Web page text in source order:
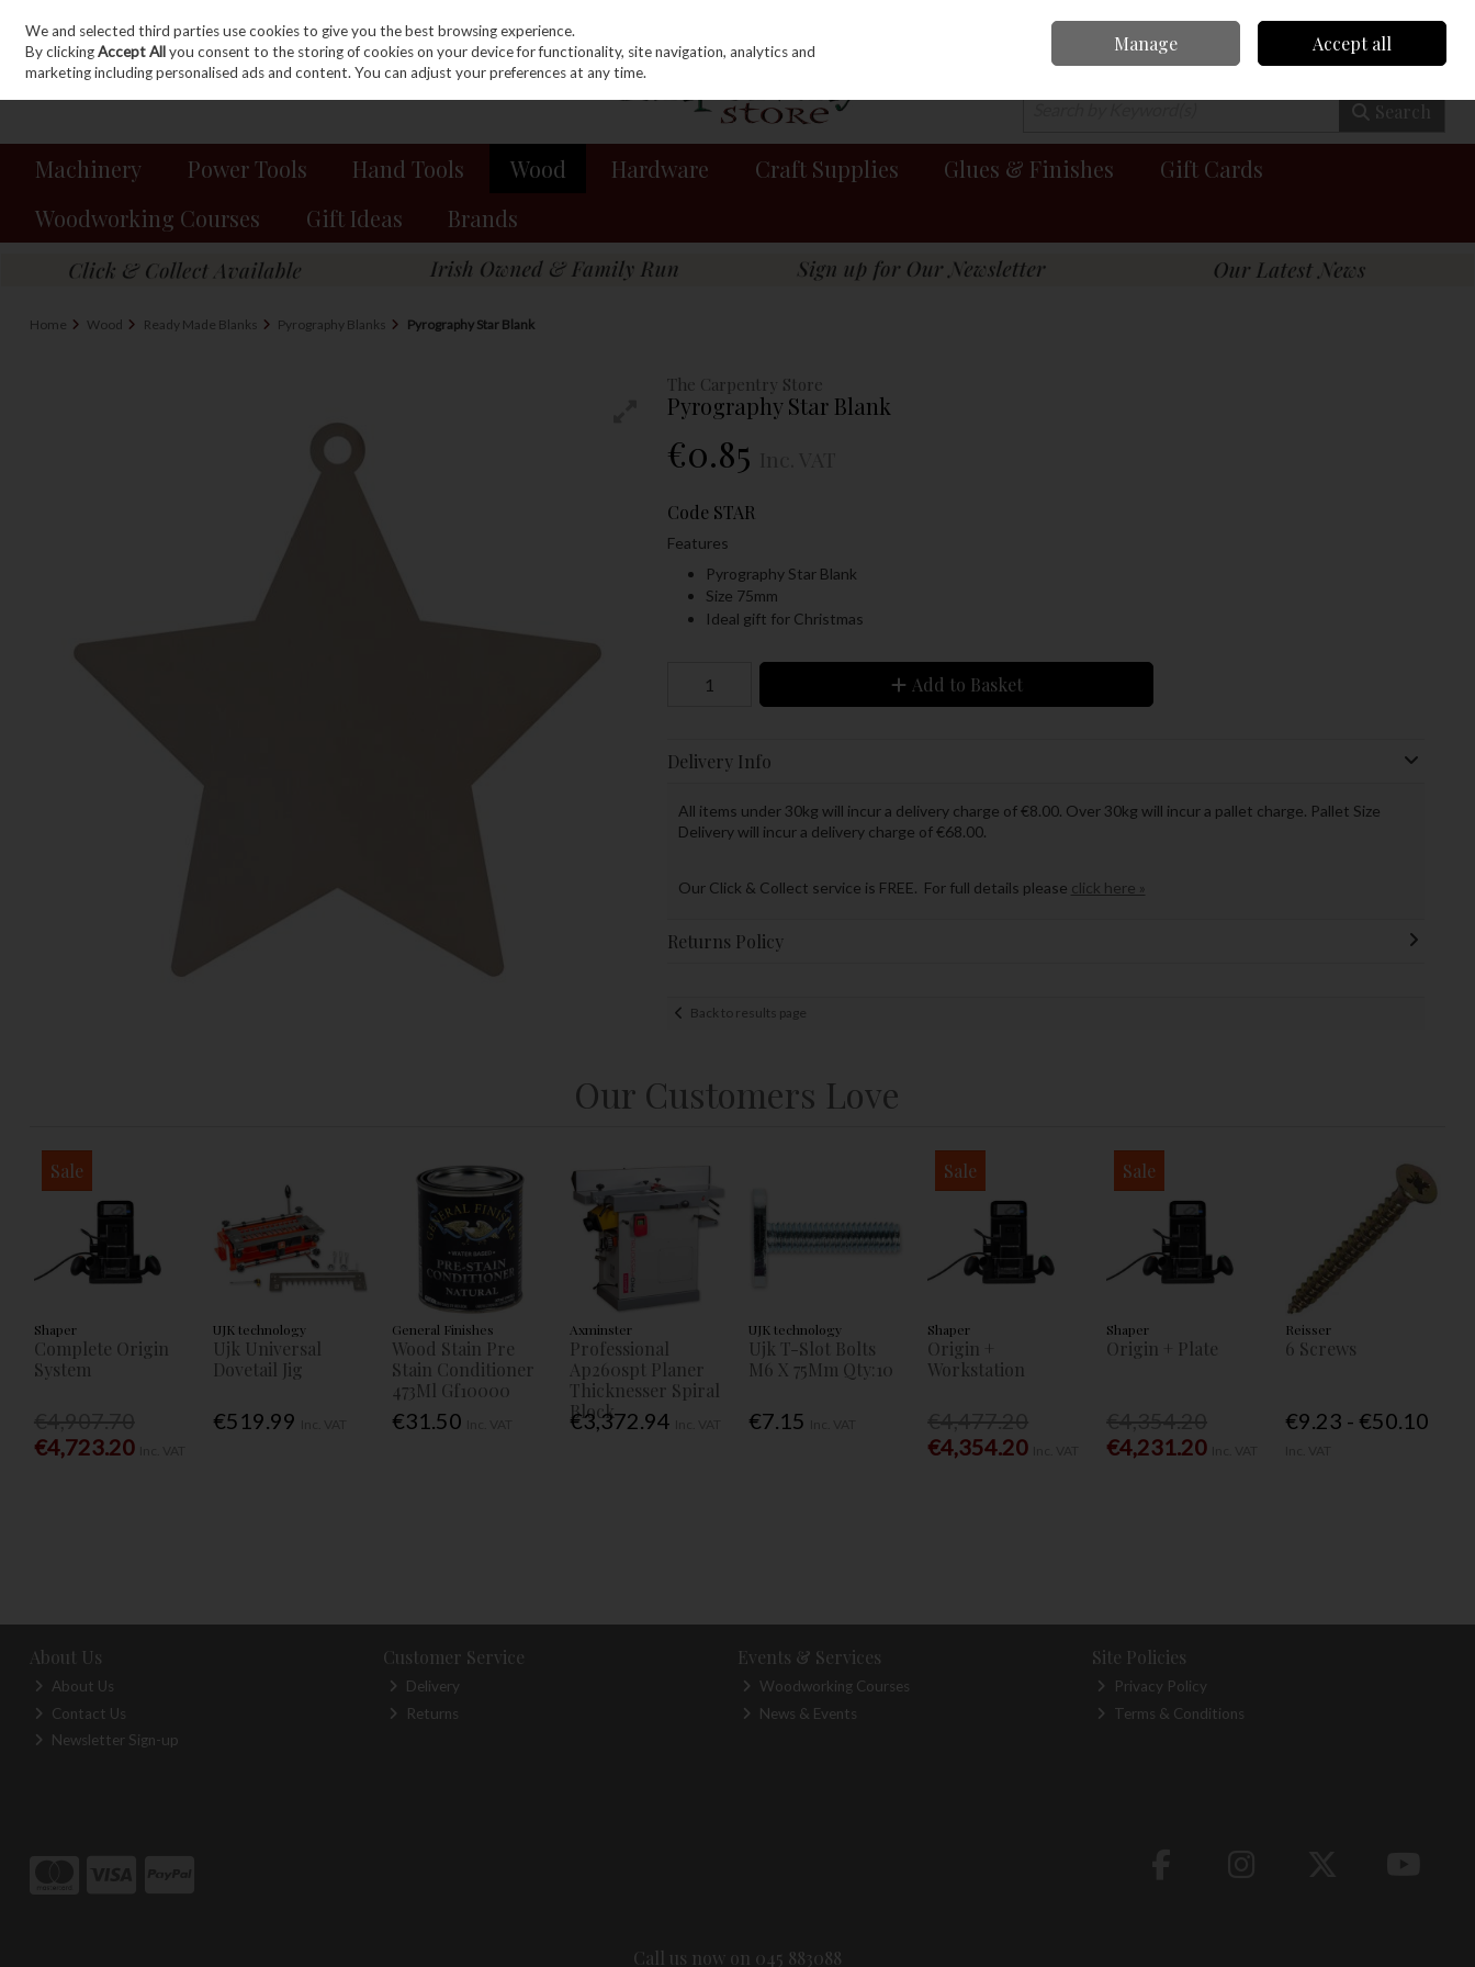
Skip to content
Sign in Join 0 items - €0.00 Checkout
Search
Machinery Power Tools Hand Tools Wood Hardware Craft Supplies Glues & Finishes
Gift Cards
Woodworking Courses
Gift Ideas Brands
Home Wood Ready Made Blanks Pyrography Blanks Pyrography Star Blank
The Carpentry Store
Pyrography Star Blank
€0.85
Code STAR
Features
Pyrography Star Blank
Size 75mm
Ideal gift for Christmas
Add to Basket
Delivery Info
All items under 30kg will incur a delivery charge of €8.00. Over 30kg will incur a pallet charge. Pallet Size
Delivery will incur a delivery charge of €68.00.
Our Click & Collect service is FREE. For full details please click here »
Returns Policy
Back to results page
Our Customers Love
Sale
Shaper
Complete Origin
System
€4,723.20
UJK technology
Ujk Universal
Dovetail Jig
€519.99
General Finishes
Wood Stain Pre
Stain Conditioner
473Ml Gf10000
€31.50
Axminster
Professional
Ap260spt Planer
Thicknesser Spiral
Block
€3,372.94
UJK technology
Ujk T-Slot Bolts
M6 X 75Mm Qty:10
€7.15
Sale
Shaper
Origin +
Workstation
€4,354.20
Sale
Shaper
Origin + Plate
€4,231.20
Reisser
6 Screws
€9.23 - €50.10
About Us
About Us
Contact Us
Newsletter Sign-up
Customer Service
Delivery
Returns
Events & Services
Woodworking Courses
News & Events
Site Policies
Privacy Policy
Terms & Conditions
Call us now on 045 883088
We and selected third parties use cookies to give you the best browsing experience.
By clickingAccept Allyou consent to the storing of cookies on your device for functionality, site navigation, analytics and
marketing including personalised ads and content. You can adjust your preferences at any time.
Manage Accept all